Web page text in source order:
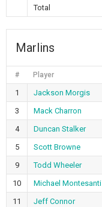
Total
Marlins
# Player
1 Jackson Morgis
3
Mack Charron
4
Duncan Stalker
5
Scott Browne
9
Todd Wheeler
10
Michael Montesanti
11
Jeff Connor